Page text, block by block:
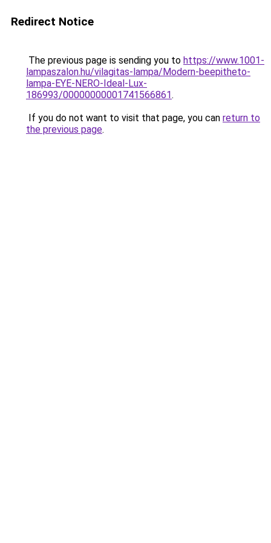
Redirect Notice
The previous page is sending you to https://www.1001-
lampaszalon.hu/vilagitas-lampa/Modern-beepitheto-
lampa-EYE-NERO-Ideal-Lux-
186993/00000000001741566861.
If you do not want to visit that page, you can return to
the previous page.